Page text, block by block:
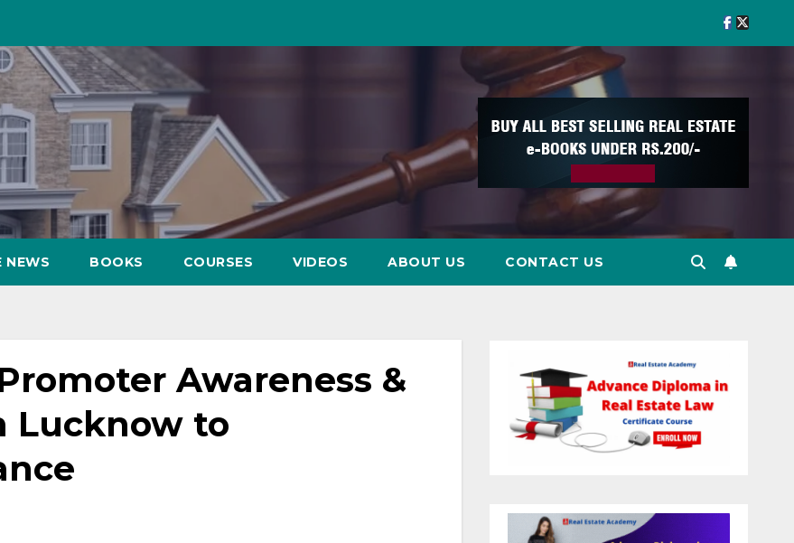
NEWS BOOKS COURSES VIDEOS ABOUT US CONTACT US
Awareness &
Lucknow to